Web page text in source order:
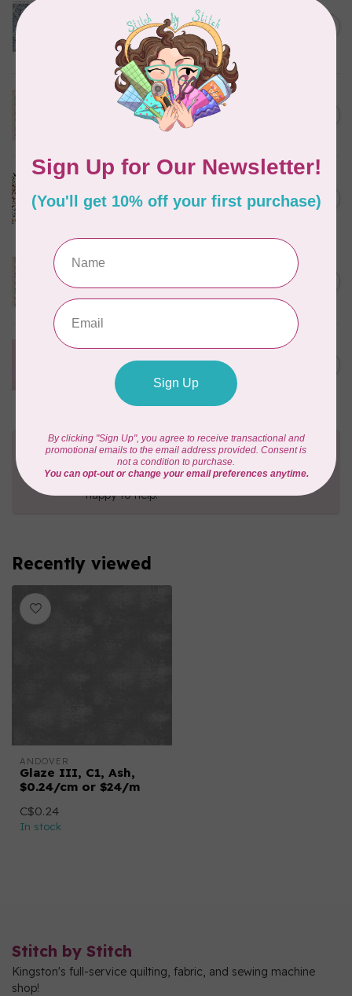
Kitten Fun, Y4567-87, Fun
Floral, Light Denim, $0.22/cm
or $22/m
Something Blue, Noel, Blue,
$0.25/cm or $25/m
CLOUD9 FABRICS
Sienna & Indigo, Wild Ditsy,
$0.25/cm or $25/m C$0.25
TILDA
Cream, $0.25/cm or $25/m
In stock
C$0.25
CLOUD9 FABRICS
Forest Friends, Organic, Fat
1/4 bundle of 12 pieces
Need Help?
Contact us with any questions you may have!
Send us an email orgive us a call. We're
happy to help!
Recently viewed
ANDOVER
Glaze III, C1, Ash,
$0.24/cm or $24/m
C$0.24
In stock
Stitch by Stitch
Kingston's full-service quilting, fabric, and sewing machine
shop!